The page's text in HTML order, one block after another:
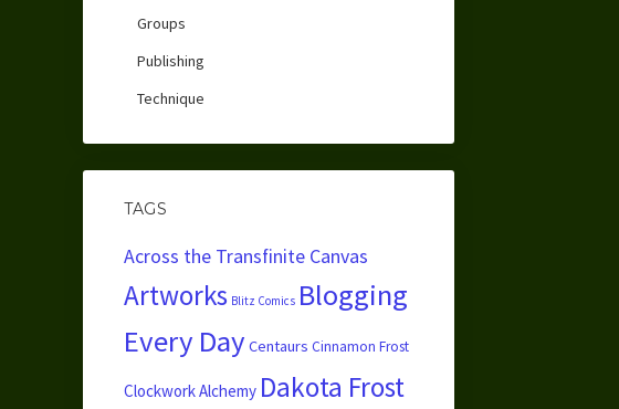
Groups
Publishing
Technique
TAGS
Across the Transfinite Canvas
Artworks Blitz Comics Blogging
Every Day Centaurs Cinnamon Frost
Clockwork Alchemy Dakota Frost